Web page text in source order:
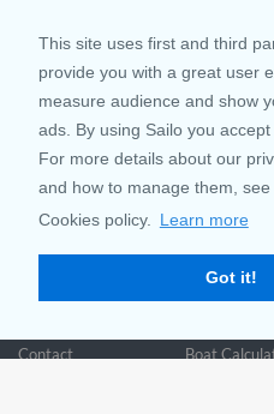
This site uses first and third
provide you with a great user
measure audience and show
ads. By using Sailo you
For more details about our
and how to manage them,
Cookies policy.
Learn more
Got it!
Saint Martin
Two tropical oceanside destinations roll into one mega experience on this amazing island
Blog
Contact
Why rent
Boat Rentals
Boat